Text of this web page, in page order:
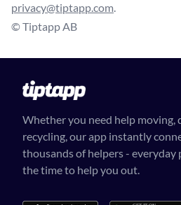
privacy@tiptapp.com.
© Tiptapp AB
Whether you need help moving,
recycling, our app instantly
thousands of helpers - everyday
the time to help you out.